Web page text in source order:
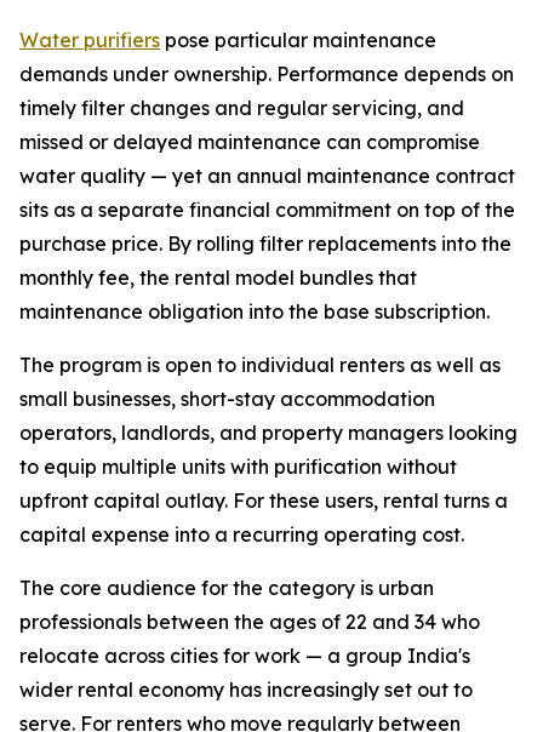
Water purifiers pose particular maintenance
demands under ownership. Performance depends on
timely filter changes and regular servicing, and
missed or delayed maintenance can compromise
water quality — yet an annual maintenance contract
sits as a separate financial commitment on top of the
purchase price. By rolling filter replacements into the
monthly fee, the rental model bundles that
maintenance obligation into the base subscription.
The program is open to individual renters as well as
small businesses, short-stay accommodation
operators, landlords, and property managers looking
to equip multiple units with purification without
upfront capital outlay. For these users, rental turns a
capital expense into a recurring operating cost.
The core audience for the category is urban
professionals between the ages of 22 and 34 who
relocate across cities for work — a group India's
wider rental economy has increasingly set out to
serve. For renters who move regularly between